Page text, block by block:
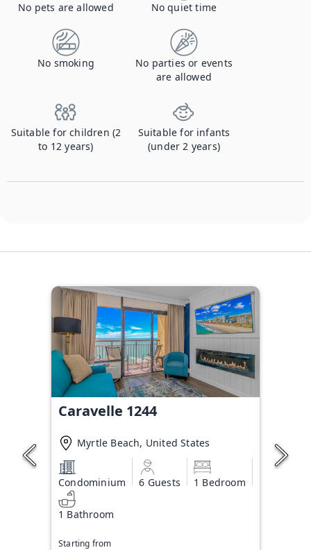
No pets are allowed No quiet time
No smoking
No parties or events
are allowed
Suitable for children (2
to 12 years)
Suitable for infants
(under 2 years)
Caravelle 1244
Myrtle Beach, United States
Condominium 6 Guests 1 Bedroom
1 Bathroom
Starting from